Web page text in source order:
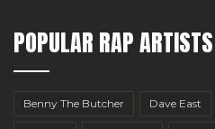
POPULAR RAP ARTISTS
Benny The Butcher Dave East